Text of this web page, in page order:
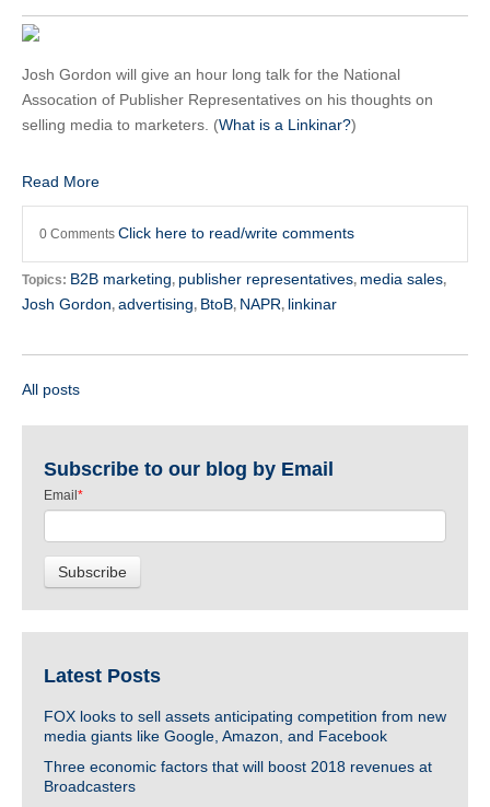
Josh Gordon will give an hour long talk for the National
Assocation of Publisher Representatives on his thoughts on
selling media to marketers. (What is a Linkinar?)
Read More
0 Comments Click here to read/write comments
Topics: B2B marketing, publisher representatives, media sales,
Josh Gordon, advertising, BtoB, NAPR, linkinar
All posts
Subscribe to our blog by Email
Email *
Latest Posts
FOX looks to sell assets anticipating competition from new
media giants like Google, Amazon, and Facebook
Three economic factors that will boost 2018 revenues at
Broadcasters